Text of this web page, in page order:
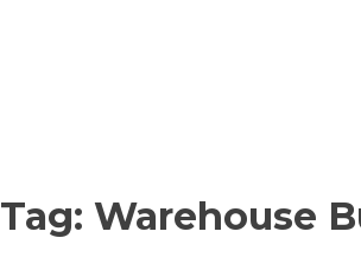
Tag: Warehouse